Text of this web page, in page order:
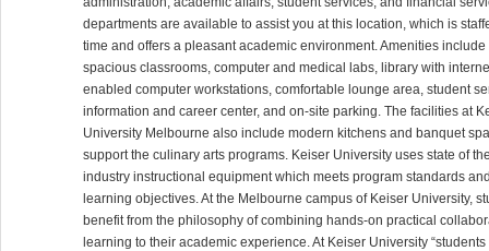
departments are available to assist you at this location, which is
time and offers a pleasant academic environment. Amenities include
spacious classrooms, computer and medical labs, library with
enabled computer workstations, comfortable lounge area, student
information and career center, and on-site parking. The facilities at
University Melbourne also include modern kitchens and banquet
support the culinary arts programs. Keiser University uses state of
industry instructional equipment which meets program standards
learning objectives. At the Melbourne campus of Keiser University,
benefit from the philosophy of combining hands-on practical
learning to their academic experience. At Keiser University “students